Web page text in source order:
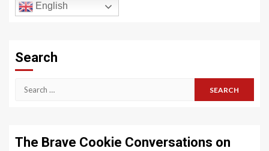
English
Search
Search
The Brave Cookie Conversations on